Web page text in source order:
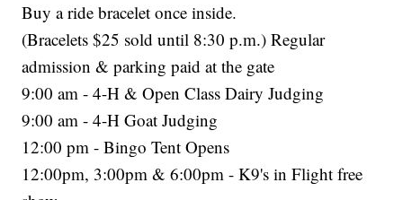
Buy a ride bracelet once inside.
(Bracelets $25 sold until 8:30 p.m.) Regular
admission & parking paid at the gate
9:00 am - 4-H & Open Class Dairy Judging
9:00 am - 4-H Goat Judging
12:00 pm - Bingo Tent Opens
12:00pm, 3:00pm & 6:00pm - K9's in Flight free